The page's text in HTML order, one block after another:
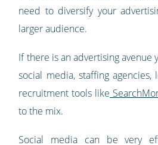
need to diversify your
larger audience.
If there is an advertising avenue
social media, staffing agencies,
recruitment tools like
to the mix.
Social media can be very